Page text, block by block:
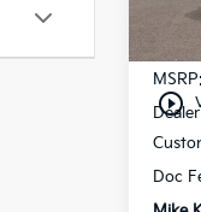
play_circle_outline
MSRP:
Doc